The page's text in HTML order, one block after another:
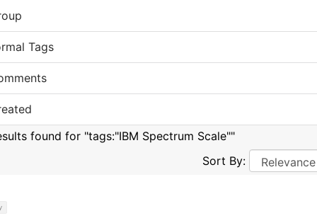
Tags
found for "tags:"IBM Spectrum Scale""
Sort By: